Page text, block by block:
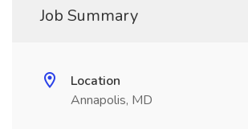
Job Summary
Location
Annapolis, MD